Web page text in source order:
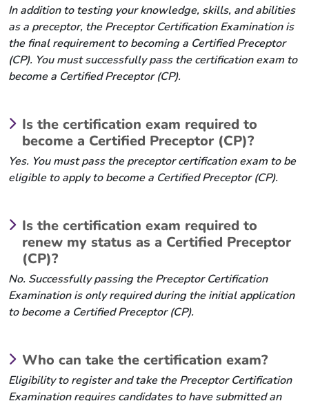
In addition to testing your knowledge, skills, and abilities
as a preceptor, the Preceptor Certification Examination is
the final requirement to becoming a Certified Preceptor
(CP). You must successfully pass the certification exam to
become a Certified Preceptor (CP).
Is the certification exam required to
become a Certified Preceptor (CP)?
Yes. You must pass the preceptor certification exam to be
eligible to apply to become a Certified Preceptor (CP).
Is the certification exam required to
renew my status as a Certified Preceptor
(CP)?
No. Successfully passing the Preceptor Certification
Examination is only required during the initial application
to become a Certified Preceptor (CP).
Who can take the certification exam?
Eligibility to register and take the Preceptor Certification
Examination requires candidates to have submitted an